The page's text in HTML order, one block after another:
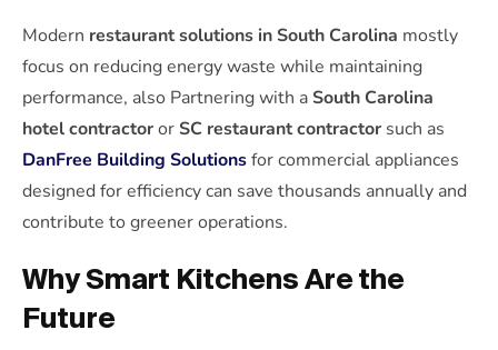
Modern restaurant solutions in South Carolina mostly
focus on reducing energy waste while maintaining
performance, also Partnering with aSouth Carolina
hotel contractororSC restaurant contractor such as
DanFree Building Solutionsfor commercial appliances
designed for efficiency can save thousands annually and
contribute to greener operations.
Why Smart Kitchens Are the
Future